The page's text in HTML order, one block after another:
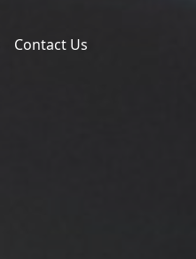
Contact Us